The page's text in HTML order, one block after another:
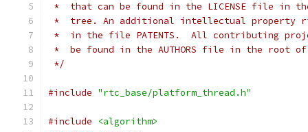
*  that can be found in the LICENSE file in
*  tree. An additional intellectual property
*  in the file PATENTS.  All contributing
*  be found in the AUTHORS file in the root
*/
#include "rtc_base/platform_thread.h"
#include
<algorithm>